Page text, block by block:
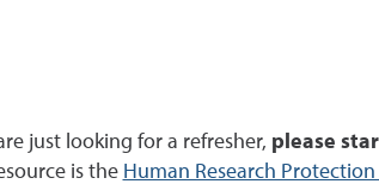
just looking for a refresher, please
is the Human Research Protection